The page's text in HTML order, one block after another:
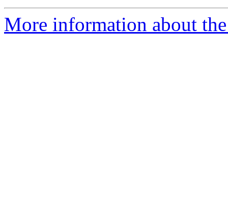
More information about